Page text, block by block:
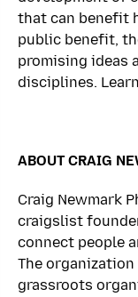
that can benefit
public benefit,
promising ideas
disciplines.
ABOUT CRAIG
Craig Newmark
craigslist
connect people
The
grassroots